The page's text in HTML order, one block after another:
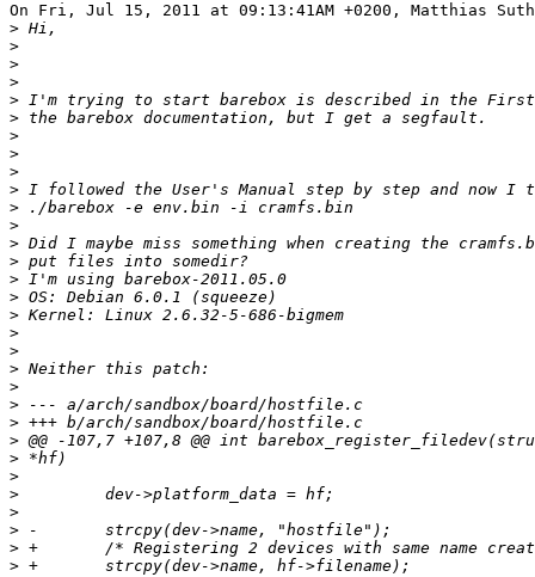
On Fri, Jul 15, 2011 at 09:13:41AM +0200, Matthias
>
>
>
>
>
>
>
>
>
>
>
>
>
>
>
>
>
>
>
>
>
>
>
>
>
>
>
>
>
>
>